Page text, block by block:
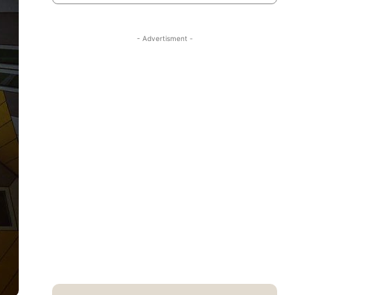
- Advertisment -